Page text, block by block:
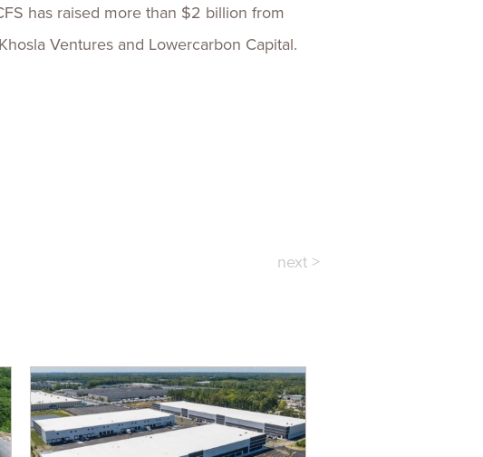
has raised more than $2 billion from
Ventures and Lowercarbon Capital.
next >